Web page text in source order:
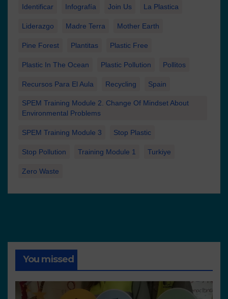
Identificar Infografía Join Us La Plastica
Liderazgo Madre Terra Mother Earth
Pine Forest Plantitas Plastic Free
Plastic In The Ocean Plastic Pollution Pollitos
Recursos Para El Aula Recycling Spain
SPEM Training Module 2. Change Of Mindset About
Environmental Problems
SPEM Training Module 3 Stop Plastic
Stop Pollution Training Module 1 Turkiye
Zero Waste
You missed